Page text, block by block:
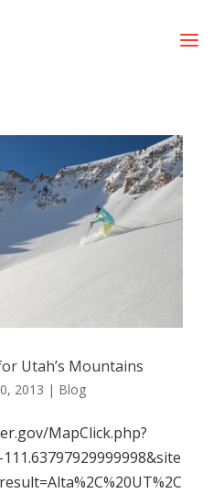
a
Utah’s Mountains
2013 | Blog
MapClick.php?